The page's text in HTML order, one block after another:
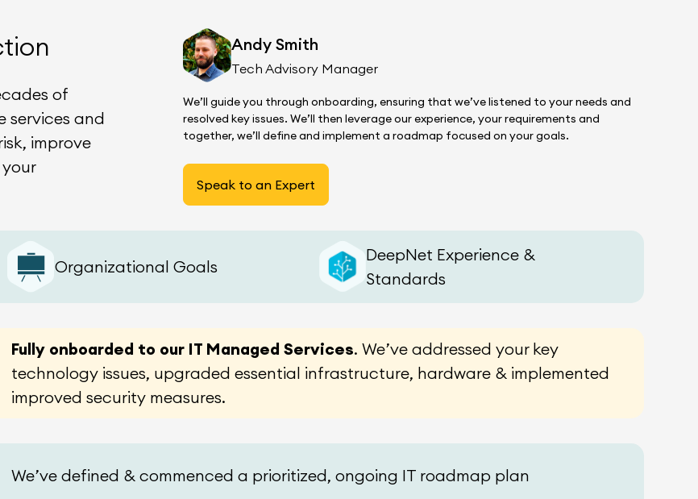
of
services and
improve
Andy Smith
Tech Advisory Manager
We’ll guide you through onboarding, ensuring that we’ve listened to your needs and
resolved key issues. We’ll then leverage our experience, your requirements and
together, we’ll define and implement a roadmap focused on your goals.
Speak to an Expert
Organizational Goals
DeepNet Experience &
Standards
Fully onboarded to our IT Managed Services. We’ve addressed your key
technology issues, upgraded essential infrastructure, hardware & implemented
improved security measures.
We’ve defined & commenced a prioritized, ongoing IT roadmap plan